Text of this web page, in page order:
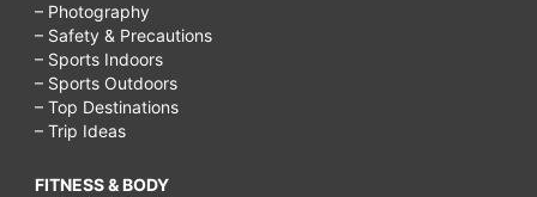
– Photography
– Safety & Precautions
– Sports Indoors
– Sports Outdoors
– Top Destinations
– Trip Ideas
FITNESS & BODY